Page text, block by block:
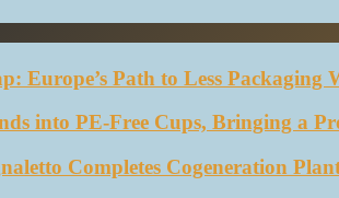
Europe’s Path to Less Packaging
into PE-Free Cups, Bringing a
Completes Cogeneration